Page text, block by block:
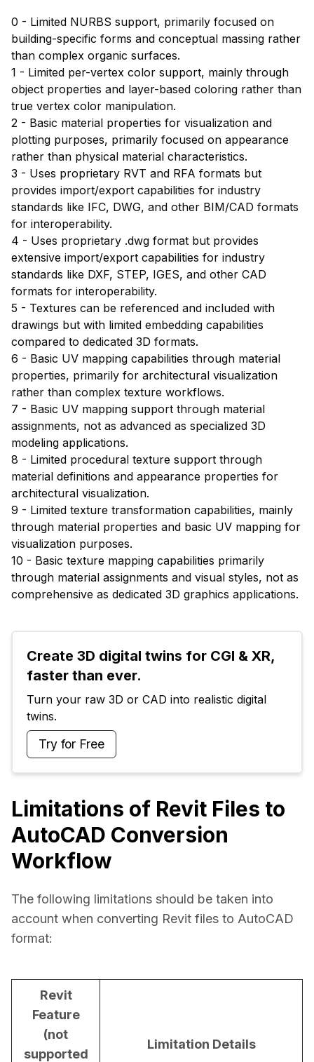
0 - Limited NURBS support, primarily focused on
building-specific forms and conceptual massing rather
than complex organic surfaces.
1 - Limited per-vertex color support, mainly through
object properties and layer-based coloring rather than
true vertex color manipulation.
2 - Basic material properties for visualization and
plotting purposes, primarily focused on appearance
rather than physical material characteristics.
3 - Uses proprietary RVT and RFA formats but
provides import/export capabilities for industry
standards like IFC, DWG, and other BIM/CAD formats
for interoperability.
4 - Uses proprietary .dwg format but provides
extensive import/export capabilities for industry
standards like DXF, STEP, IGES, and other CAD
formats for interoperability.
5 - Textures can be referenced and included with
drawings but with limited embedding capabilities
compared to dedicated 3D formats.
6 - Basic UV mapping capabilities through material
properties, primarily for architectural visualization
rather than complex texture workflows.
7 - Basic UV mapping support through material
assignments, not as advanced as specialized 3D
modeling applications.
8 - Limited procedural texture support through
material definitions and appearance properties for
architectural visualization.
9 - Limited texture transformation capabilities, mainly
through material properties and basic UV mapping for
visualization purposes.
10 - Basic texture mapping capabilities primarily
through material assignments and visual styles, not as
comprehensive as dedicated 3D graphics applications.
Create 3D digital twins for CGI & XR,
faster than ever.
Turn your raw 3D or CAD into realistic digital
twins.
Try for Free
Limitations of Revit Files to
AutoCAD Conversion
Workflow
The following limitations should be taken into
account when converting Revit files to AutoCAD
format:
Revit
Feature
(not
supported
Limitation Details